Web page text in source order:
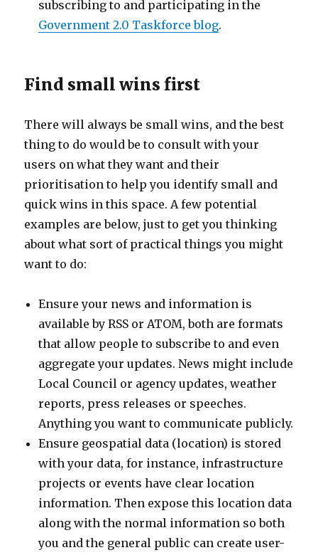
subscribing to and participating in the
Government 2.0 Taskforce blog.
Find small wins first
There will always be small wins, and the best
thing to do would be to consult with your
users on what they want and their
prioritisation to help you identify small and
quick wins in this space. A few potential
examples are below, just to get you thinking
about what sort of practical things you might
want to do:
Ensure your news and information is
available by RSS or ATOM, both are formats
that allow people to subscribe to and even
aggregate your updates. News might include
Local Council or agency updates, weather
reports, press releases or speeches.
Anything you want to communicate publicly.
Ensure geospatial data (location) is stored
with your data, for instance, infrastructure
projects or events have clear location
information. Then expose this location data
along with the normal information so both
you and the general public can create user-